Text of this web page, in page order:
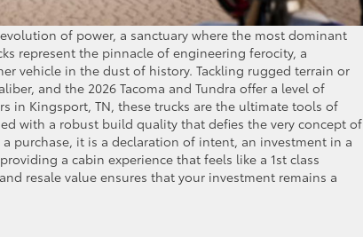
of power, a sanctuary where the most dominant
represent the pinnacle of engineering ferocity, a
vehicle in the dust of history. Tackling rugged terrain or
and the 2026 Tacoma and Tundra offer a level of
in Kingsport, TN, these trucks are the ultimate tools of
with a robust build quality that defies the very concept of
purchase, it is a declaration of intent, an investment in a
a cabin experience that feels like a 1st class
resale value ensures that your investment remains a